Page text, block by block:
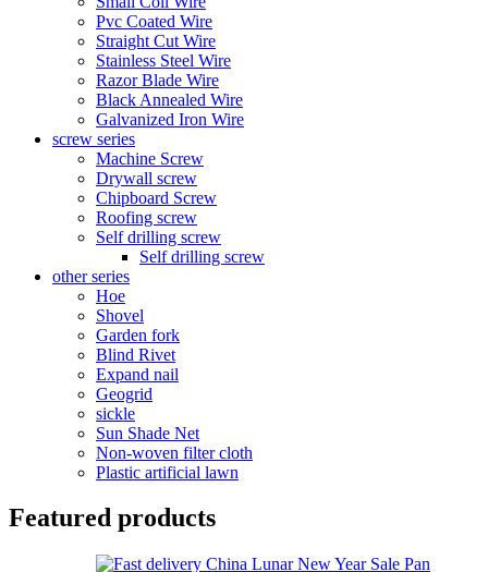
Pvc Coated Wire
Straight Cut Wire
Stainless Steel Wire
Razor Blade Wire
Black Annealed Wire
Galvanized Iron Wire
screw series
Machine Screw
Drywall screw
Chipboard Screw
Roofing screw
Self drilling screw
Self drilling screw
other series
Hoe
Shovel
Garden fork
Blind Rivet
Expand nail
Geogrid
sickle
Sun Shade Net
Non-woven filter cloth
Plastic artificial lawn
Featured products